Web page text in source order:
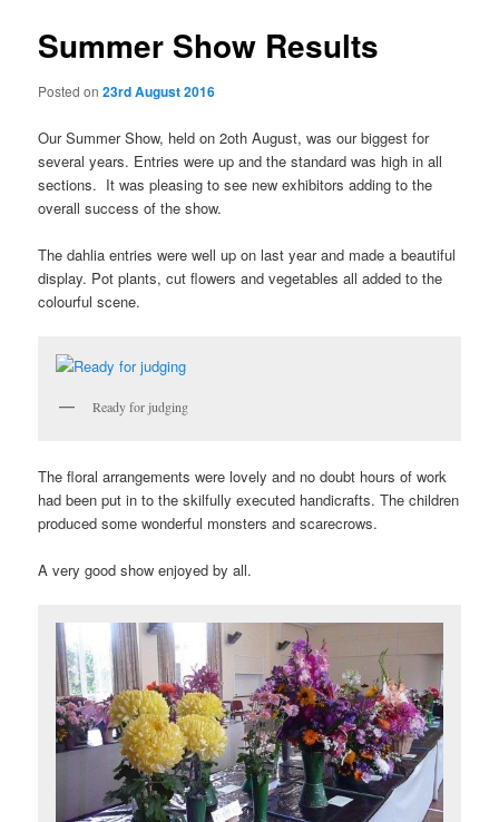
Summer Show Results
Posted on23rd August 2016
Our Summer Show, held on 2oth August, was our biggest for
several years. Entries were up and the standard was high in all
sections. It was pleasing to see new exhibitors adding to the
overall success of the show.
The dahlia entries were well up on last year and made a beautiful
display. Pot plants, cut flowers and vegetables all added to the
colourful scene.
Ready for judging
The floral arrangements were lovely and no doubt hours of work
had been put in to the skilfully executed handicrafts. The children
produced some wonderful monsters and scarecrows.
A very good show enjoyed by all.